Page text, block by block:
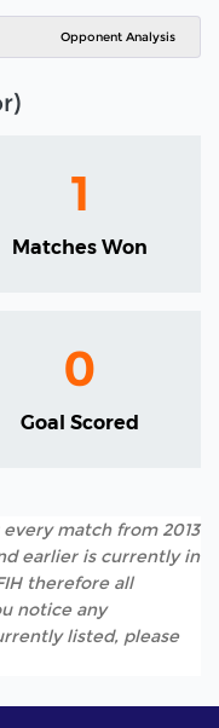
Opponent Analysis
1
Matches Won
0
Goal Scored
match from 2013
earlier is currently in
therefore all
notice any
listed, please